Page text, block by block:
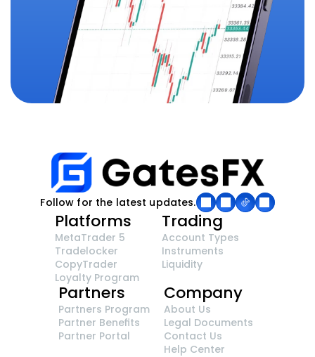
Follow for the latest updates.
Platforms
MetaTrader 5
Tradelocker
CopyTrader
Loyalty Program
Trading
Account Types
Instruments
Liquidity
Partners
Partners Program
Partner Benefits
Partner Portal
Company
About Us
Legal Documents
Contact Us
Help Center